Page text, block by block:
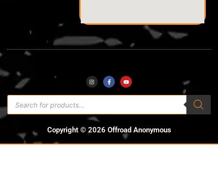
Copyright © 2026 Offroad Anonymous